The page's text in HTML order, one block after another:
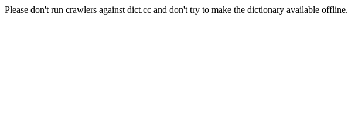
Please don't run crawlers against dict.cc and don't try to make the dictionary available offline.